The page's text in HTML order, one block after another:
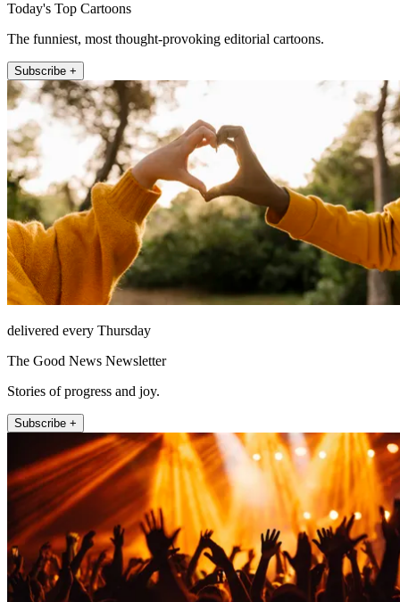
Today's Top Cartoons
The funniest, most thought-provoking editorial cartoons.
Subscribe +
delivered every Thursday
The Good News Newsletter
Stories of progress and joy.
Subscribe +